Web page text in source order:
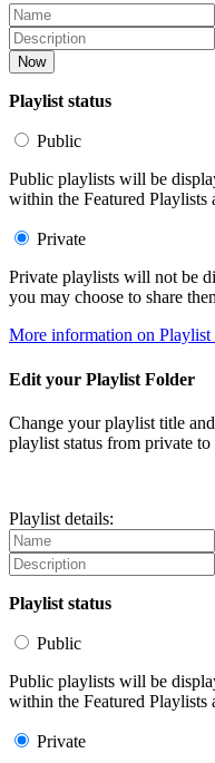
Now
Playlist status
Public
Public playlists will be
within the Featured Playlists
Private
Private playlists will not be
you may choose to share
More information on Playlist
Edit your Playlist Folder
Change your playlist title
playlist status from private
Playlist details:
Playlist status
Public
Public playlists will be
within the Featured Playlists
Private